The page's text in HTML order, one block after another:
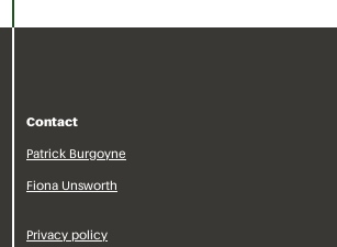
Contact
Patrick Burgoyne
Fiona Unsworth
Privacy policy